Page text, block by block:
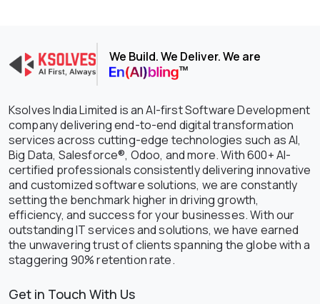
We Build. We Deliver. We are
Ksolves India Limited is an AI-first Software Development
company delivering end-to-end digital transformation
services across cutting-edge technologies such as AI,
Big Data, Salesforce®, Odoo, and more. With 600+ AI-
certified professionals consistently delivering innovative
and customized software solutions, we are constantly
setting the benchmark higher in driving growth,
efficiency, and success for your businesses. With our
outstanding IT services and solutions, we have earned
the unwavering trust of clients spanning the globe with a
staggering 90% retention rate.
Get in Touch With Us